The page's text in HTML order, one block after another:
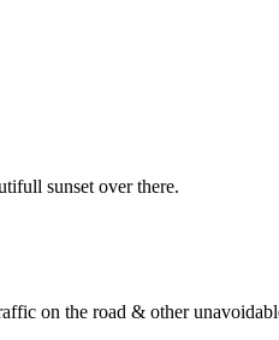
sunset over there.
on the road & other